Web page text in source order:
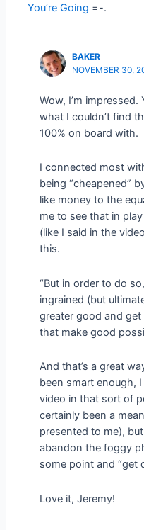
You’re Going =-.
BAKER
NOVEMBER 30,
Wow, I’m impressed.
what I couldn’t find
100% on board with.
I connected most
being “cheapened”
like money to the
me to see that in
(like I said in the
this.
“But in order to do
ingrained (but
greater good and
that make good
And that’s a great
been smart enough,
video in that sort of
certainly been a
presented to me),
abandon the foggy
some point and “get
Love it, Jeremy!